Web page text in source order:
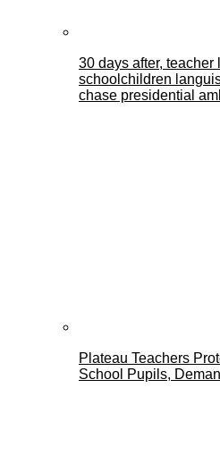
30 days after,
schoolchildren
chase presidential
Plateau Teachers
School Pupils,